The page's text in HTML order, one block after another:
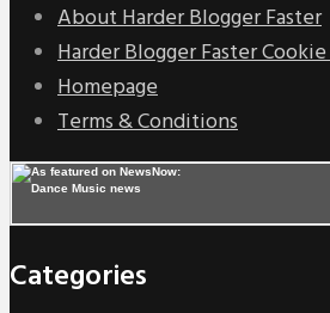
About Harder Blogger Faster
Harder Blogger Faster
Homepage
Terms & Conditions
Categories